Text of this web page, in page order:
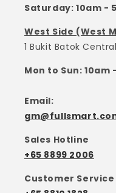
Saturday: 10am -
West Side (West
1 Bukit Batok
Mon to Sun: 10am
Email:
Sales Hotline
+65 8899 2006
Customer Service